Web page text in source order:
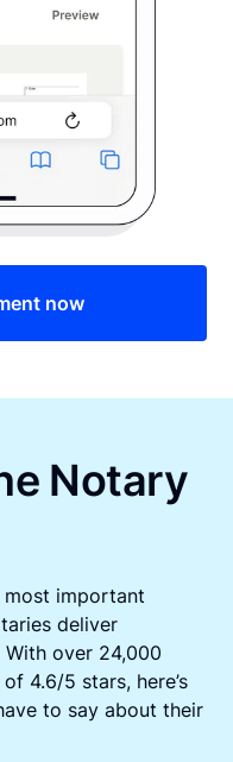
now
Notary
most important
deliver
over 24,000
4.6/5 stars, here’s
to say about their